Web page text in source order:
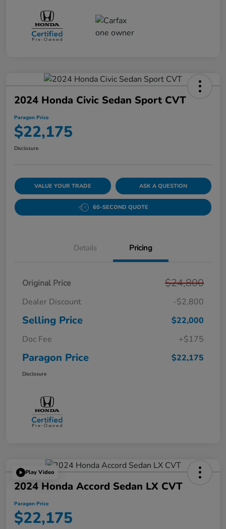
2024 Honda Civic Sedan Sport CVT
Paragon Price
$22,175
Disclosure
VALUE YOUR TRADE ASK A QUESTION
60-SECOND QUOTE
Details Pricing
Original Price $24,800
Dealer Discount -$2,800
Selling Price
$22,000
Doc Fee
+$175
Paragon Price $22,175
Disclosure
Play Video
2024 Honda Accord Sedan LX CVT
Paragon Price
$22,175